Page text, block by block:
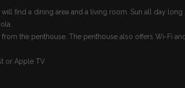
find a dining area and a living room. Sun all day long
the penthouse. The penthouse also offers Wi-Fi
or Apple TV